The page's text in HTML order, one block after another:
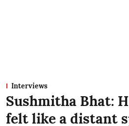
Interviews
Sushmitha Bhat:
felt like a distant